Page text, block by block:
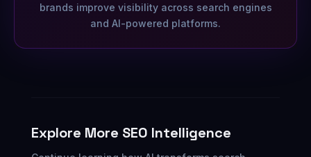
brands improve visibility across search engines
and AI-powered platforms.
Explore More SEO Intelligence